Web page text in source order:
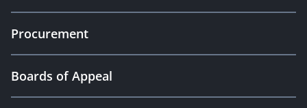
Procurement
Boards of Appeal